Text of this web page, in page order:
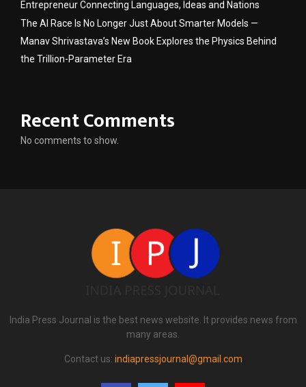
Entrepreneur Connecting Languages, Ideas and Nations
The AI Race Is No Longer Just About Smarter Models —
Manav Shrivastava’s New Book Explores the Physics Behind
the Trillion-Parameter Era
Recent Comments
No comments to show.
India Press Journal is the best news website. It provides news from
many areas.
Contact us: indiapressjournal@gmail.com